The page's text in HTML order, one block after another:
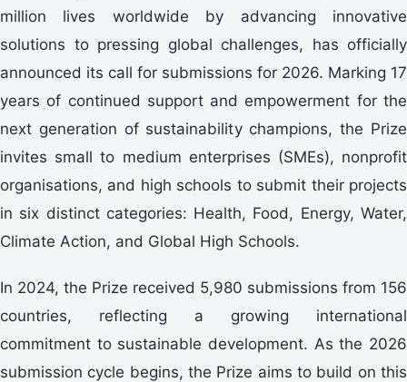
million lives worldwide by advancing innovative
solutions to pressing global challenges, has officially
announced its call for submissions for 2026. Marking 17
years of continued support and empowerment for the
next generation of sustainability champions, the Prize
invites small to medium enterprises (SMEs), nonprofit
organisations, and high schools to submit their projects
in six distinct categories: Health, Food, Energy, Water,
Climate Action, and Global High Schools.
In 2024, the Prize received 5,980 submissions from 156
countries, reflecting a growing international
commitment to sustainable development. As the 2026
submission cycle begins, the Prize aims to build on this